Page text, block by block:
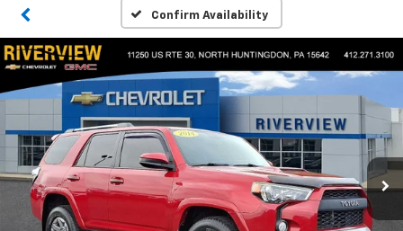
Confirm Availability